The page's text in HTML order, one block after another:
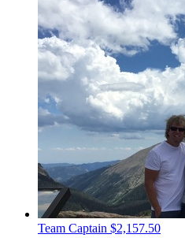
Team Captain $2,157.50